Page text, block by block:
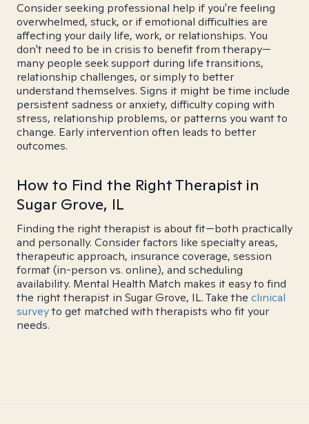
Consider seeking professional help if you're feeling
overwhelmed, stuck, or if emotional difficulties are
affecting your daily life, work, or relationships. You
don't need to be in crisis to benefit from therapy—
many people seek support during life transitions,
relationship challenges, or simply to better
understand themselves. Signs it might be time include
persistent sadness or anxiety, difficulty coping with
stress, relationship problems, or patterns you want to
change. Early intervention often leads to better
outcomes.
How to Find the Right Therapist in
Sugar Grove, IL
Finding the right therapist is about fit—both practically
and personally. Consider factors like specialty areas,
therapeutic approach, insurance coverage, session
format (in-person vs. online), and scheduling
availability. Mental Health Match makes it easy to find
the right therapist in Sugar Grove, IL. Take the clinical
surveyto get matched with therapists who fit your
needs.